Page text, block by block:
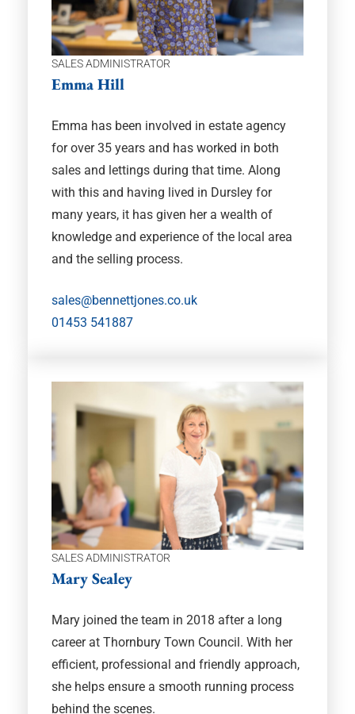
SALES ADMINISTRATOR
Emma Hill
Emma has been involved in estate agency
for over 35 years and has worked in both
sales and lettings during that time. Along
with this and having lived in Dursley for
many years, it has given her a wealth of
knowledge and experience of the local area
and the selling process.
sales@bennettjones.co.uk
01453 541887
SALES ADMINISTRATOR
Mary Sealey
Mary joined the team in 2018 after a long
career at Thornbury Town Council. With her
efficient, professional and friendly approach,
she helps ensure a smooth running process
behind the scenes.